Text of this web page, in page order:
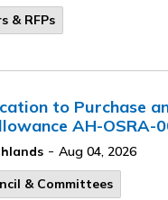
& RFPs
to Purchase
AH-OSRA-
- Aug 04, 2026
& Committees